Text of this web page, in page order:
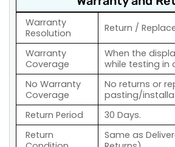
Warranty
Resolution
Return /
Warranty
Coverage
When the
while testing in
No Warranty
Coverage
No returns or
pasting/
Return Period
30 Days.
Return
Same as